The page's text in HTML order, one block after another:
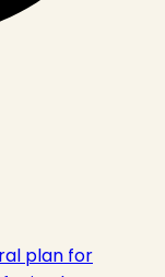
plan for